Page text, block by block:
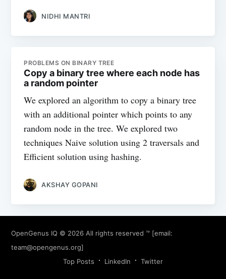
NIDHI MANTRI
PROBLEMS ON BINARY TREE
Copy a binary tree where each node has
a random pointer
We explored an algorithm to copy a binary tree
with an additional pointer which points to any
random node in the tree. We explored two
techniques Naive solution using 2 traversals and
Efficient solution using hashing.
AKSHAY GOPANI
OpenGenus IQ © 2026 All rights reserved ™ [email:
team@opengenus.org]
Top Posts
LinkedIn Twitter